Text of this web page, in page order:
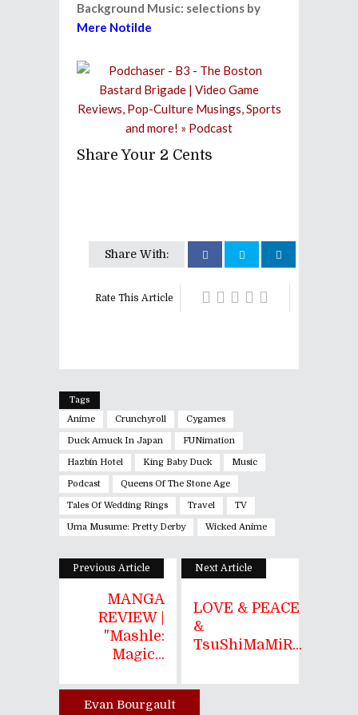
Background Music: selections by
Mere Notilde
Share Your 2 Cents
Share With:
Rate This Article
Tags
Anime
Crunchyroll Cygames
Duck Amuck In Japan FUNimation
Hazbin Hotel King Baby Duck Music
Podcast Queens Of The Stone Age
Tales Of Wedding Rings Travel TV
Uma Musume: Pretty Derby Wicked Anime
Previous Article
MANGA
REVIEW |
"Mashle:
Magic...
Next Article
LOVE & PEACE
&
TsuShiMaMiR...
Author
Evan Bourgault